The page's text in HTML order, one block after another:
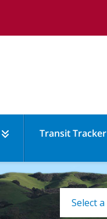
Transit Tracker